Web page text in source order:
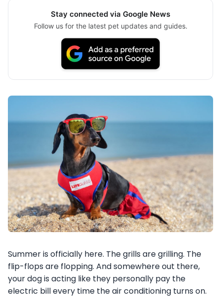
Stay connected via Google News
Follow us for the latest pet updates and guides.
Summer is officially here. The grills are grilling. The
flip-flops are flopping. And somewhere out there,
your dog is acting like they personally pay the
electric bill every time the air conditioning turns on.